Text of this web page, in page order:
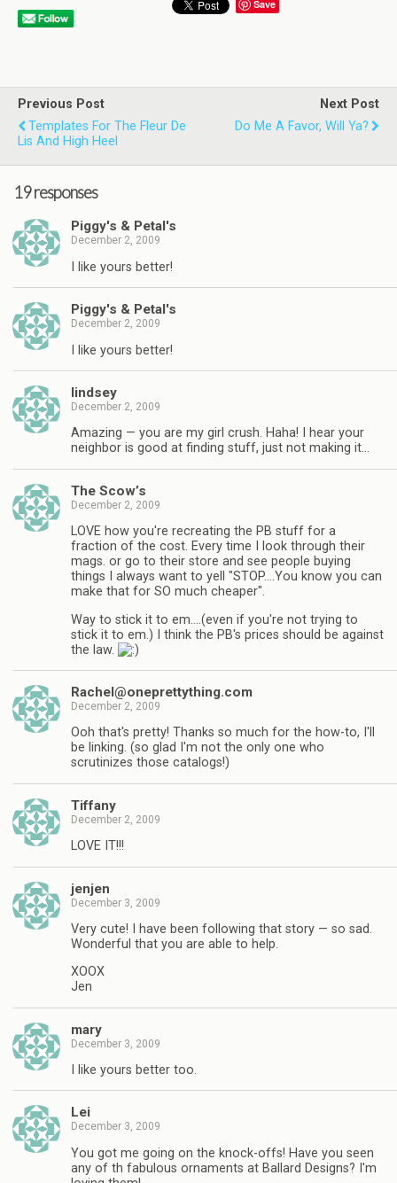
Save
Previous Post
Templates For The Fleur De
Lis And High Heel
Next Post
Do Me A Favor, Will Ya?
19 responses
Piggy's & Petal's
December 2, 2009
I like yours better!
Piggy's & Petal's
December 2, 2009
I like yours better!
lindsey
December 2, 2009
Amazing — you are my girl crush. Haha! I hear your
neighbor is good at finding stuff, just not making it…
The Scow’s
December 2, 2009
LOVE how you're recreating the PB stuff for a
fraction of the cost. Every time I look through their
mags. or go to their store and see people buying
things I always want to yell "STOP….You know you can
make that for SO much cheaper".
Way to stick it to em….(even if you're not trying to
stick it to em.) I think the PB's prices should be against
the law.
Rachel@oneprettything.com
December 2, 2009
Ooh that's pretty! Thanks so much for the how-to, I'll
be linking. (so glad I'm not the only one who
scrutinizes those catalogs!)
Tiffany
December 2, 2009
LOVE IT!!!
jenjen
December 3, 2009
Very cute! I have been following that story — so sad.
Wonderful that you are able to help.
XOOX
Jen
mary
December 3, 2009
I like yours better too.
Lei
December 3, 2009
You got me going on the knock-offs! Have you seen
any of th fabulous ornaments at Ballard Designs? I'm